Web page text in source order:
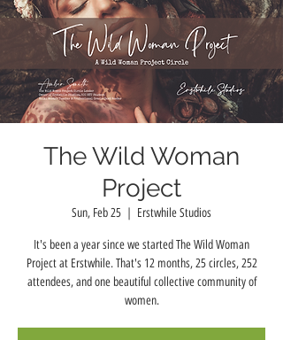
The Wild Woman
Project
Sun, Feb 25
  |
Erstwhile Studios
It's been a year since we started The Wild Woman
Project at Erstwhile. That's 12 months, 25 circles, 252
attendees, and one beautiful collective community of
women.